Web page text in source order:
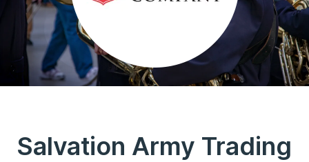
Salvation Army Trading